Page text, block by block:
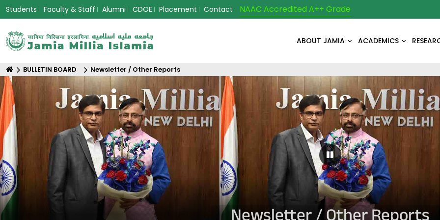
Students Faculty & Staff Alumni CDOE Placement Contact NAAC Accredited A++ Grade
ABOUT JAMIA ACADEMICS
BULLETIN BOARD Newsletter / Other Reports
Pause Carousel